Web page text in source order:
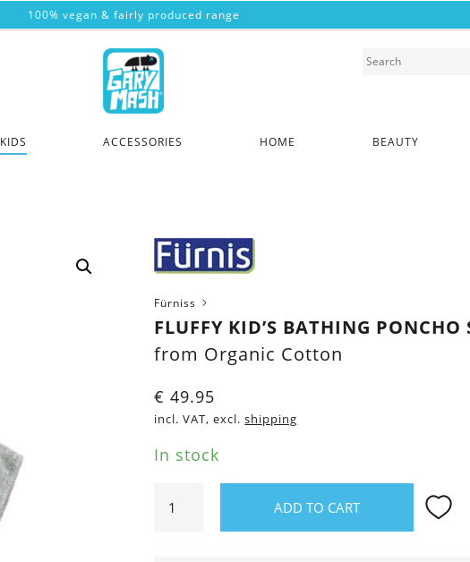
100% vegan & fairly produced range
KIDS ACCESSORIES HOME BEAUTY
Fürniss
FLUFFY KID’S BATHING PONCHO
from Organic Cotton
€ 49.95
incl. VAT, excl.shipping
In stock
Kid's
ADD TO CART